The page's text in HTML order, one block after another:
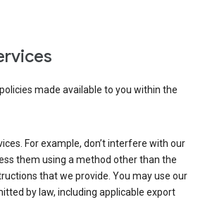
made available to you within the
For example, don’t interfere with our
them using a method other than the
that we provide. You may use our
by law, including applicable export